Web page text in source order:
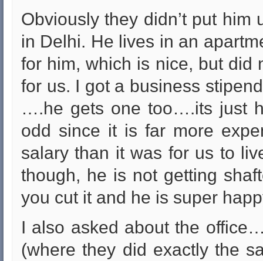
Obviously they didn’t put
in Delhi. He lives in an
for him, which is nice, but did
for us. I got a business
….he gets one too….its just
odd since it is far more
salary than it was for us to
though, he is not getting
you cut it and he is super
I also asked about the
(where they did exactly the